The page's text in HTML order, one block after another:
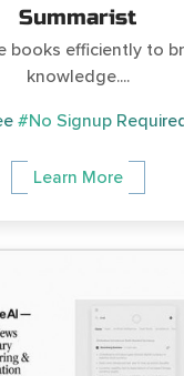
Summarist
books efficiently to
knowledge....
#No Signup
Learn More